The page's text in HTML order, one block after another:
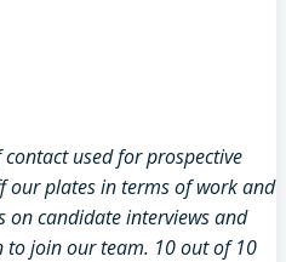
used for prospective
plates in terms of work and
on candidate interviews and
to join our team. 10 out of 10